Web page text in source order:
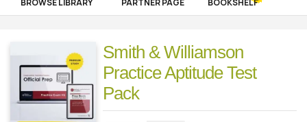
Smith & Williamson
Practice Aptitude Test
Pack